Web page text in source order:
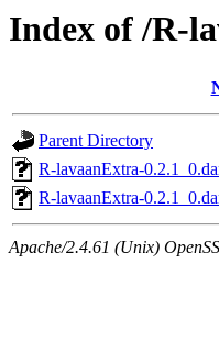
Index of /R-
Parent Directory
R-lavaanExtra-
R-lavaanExtra-
Apache/2.4.61 (Unix)